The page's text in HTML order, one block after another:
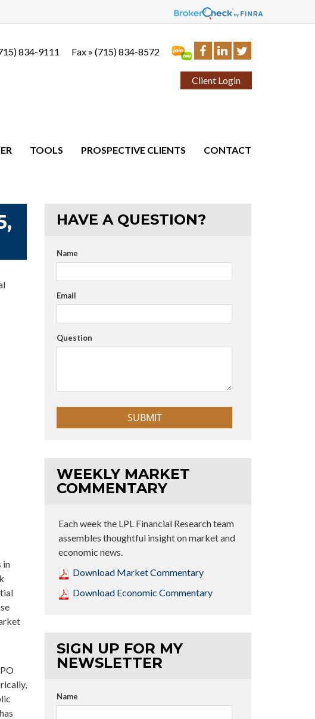
Client Login
834-9111 Fax » (715) 834-8572
TOOLS PROSPECTIVE CLIENTS CONTACT
in
HAVE A QUESTION?
Name
Email
Question
WEEKLY MARKET
COMMENTARY
Each week the LPL Financial Research team
assembles thoughtful insight on market and
economic news.
Download Market Commentary
Download Economic Commentary
SIGN UP FOR MY
NEWSLETTER
Name